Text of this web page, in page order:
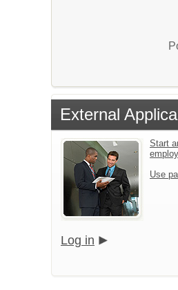
External
Start
Use
Log in